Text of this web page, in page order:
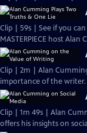
Clip | 59s | See if you
MASTERPIECE host Alan
Clip | 2m | Alan
importance of the writer.
Clip | 1m 49s | Alan
offers his insights on